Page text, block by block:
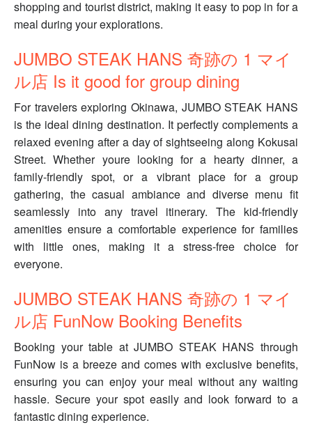
shopping and tourist district, making it easy to pop in for a
meal during your explorations.
JUMBO STEAK HANS 奇跡の 1 マイ
ル店 Is it good for group dining
For travelers exploring Okinawa, JUMBO STEAK HANS
is the ideal dining destination. It perfectly complements a
relaxed evening after a day of sightseeing along Kokusai
Street. Whether youre looking for a hearty dinner, a
family-friendly spot, or a vibrant place for a group
gathering, the casual ambiance and diverse menu fit
seamlessly into any travel itinerary. The kid-friendly
amenities ensure a comfortable experience for families
with little ones, making it a stress-free choice for
everyone.
JUMBO STEAK HANS 奇跡の 1 マイ
ル店 FunNow Booking Benefits
Booking your table at JUMBO STEAK HANS through
FunNow is a breeze and comes with exclusive benefits,
ensuring you can enjoy your meal without any waiting
hassle. Secure your spot easily and look forward to a
fantastic dining experience.